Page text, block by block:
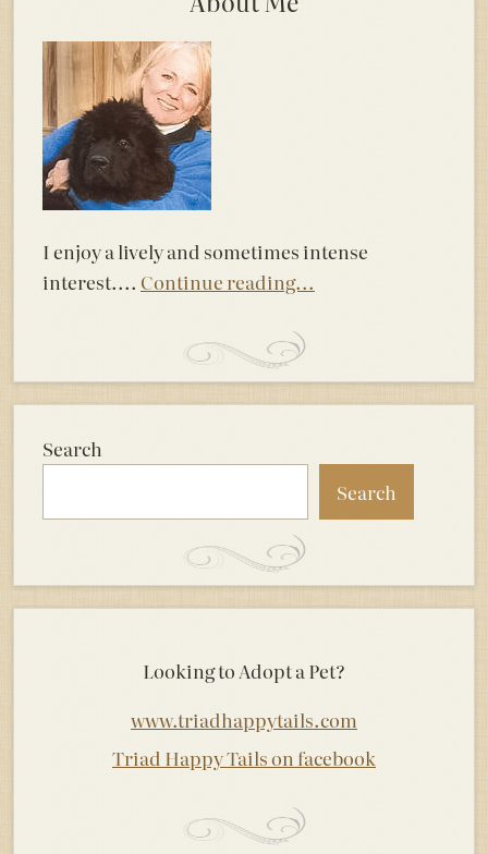
I enjoy a lively and sometimes intense
interest.... Continue reading...
Search
Search
Looking to Adopt a Pet?
www.triadhappytails.com
Triad Happy Tails on facebook